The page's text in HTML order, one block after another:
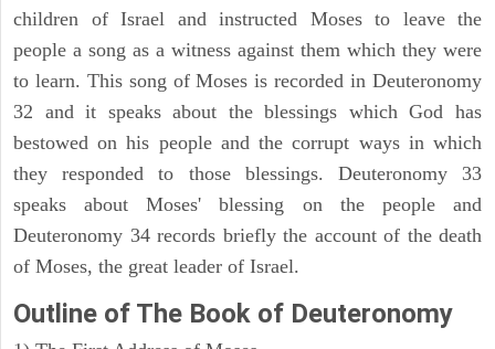
children of Israel and instructed Moses to leave the
people a song as a witness against them which they were
to learn. This song of Moses is recorded in Deuteronomy
32 and it speaks about the blessings which God has
bestowed on his people and the corrupt ways in which
they responded to those blessings. Deuteronomy 33
speaks about Moses' blessing on the people and
Deuteronomy 34 records briefly the account of the death
of Moses, the great leader of Israel.
Outline of The Book of Deuteronomy